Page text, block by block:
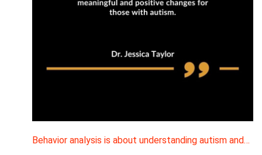
Behavior analysis is about understanding autism and…